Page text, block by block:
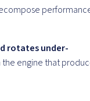
rotates under-
engine that